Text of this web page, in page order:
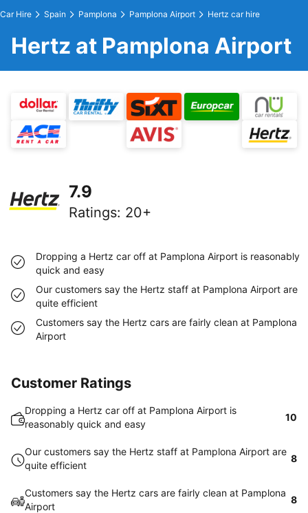
Car Hire Spain Pamplona Pamplona Airport Hertz car hire
Hertz at Pamplona Airport
7.9
Ratings: 20+
Dropping a Hertz car off at Pamplona Airport is reasonably
quick and easy
Our customers say the Hertz staff at Pamplona Airport are
quite efficient
Customers say the Hertz cars are fairly clean at Pamplona
Airport
Customer Ratings
Dropping a Hertz car off at Pamplona Airport is
reasonably quick and easy
10
Our customers say the Hertz staff at Pamplona Airport are
quite efficient
8
Customers say the Hertz cars are fairly clean at Pamplona
Airport
8